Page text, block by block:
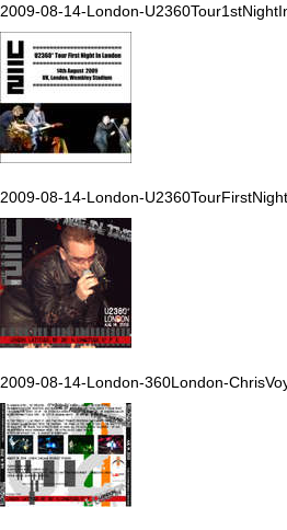
2009-08-14-London-
2009-08-14-London-
2009-08-14-London-360London-